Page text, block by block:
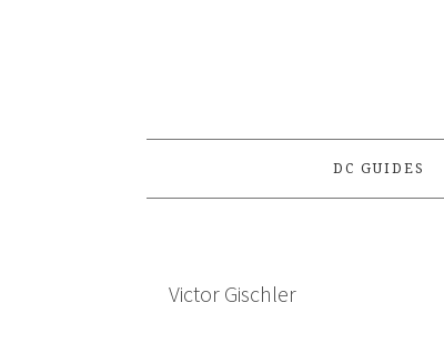
DC GUIDES
Victor Gischler